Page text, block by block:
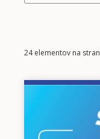
Items
page
24 elementov na stran